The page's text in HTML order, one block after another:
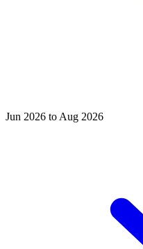
Jun 2026 to Aug 2026